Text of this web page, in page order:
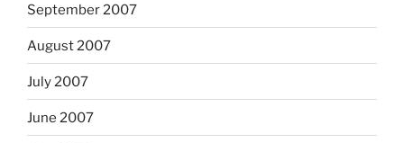
September 2007
August 2007
July 2007
June 2007